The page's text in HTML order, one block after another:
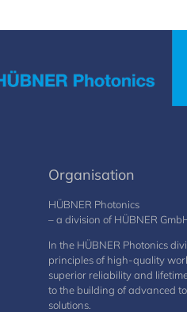
Organisation
HÜBNER Photonics
– a division of HÜBNER
In the HÜBNER Photonics
principles of high-quality
superior reliability and
to the building of advanced
solutions.